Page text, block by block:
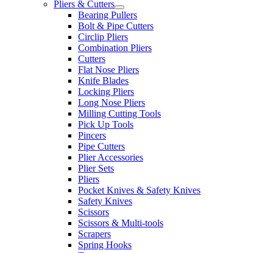
Pliers & Cutters
Bearing Pullers
Bolt & Pipe Cutters
Circlip Pliers
Combination Pliers
Cutters
Flat Nose Pliers
Knife Blades
Locking Pliers
Long Nose Pliers
Milling Cutting Tools
Pick Up Tools
Pincers
Pipe Cutters
Plier Accessories
Plier Sets
Pliers
Pocket Knives & Safety Knives
Safety Knives
Scissors
Scissors & Multi-tools
Scrapers
Spring Hooks